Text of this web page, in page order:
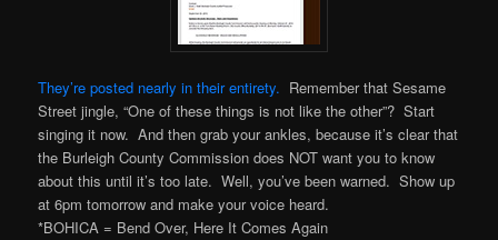
They’re posted nearly in their entirety. Remember that Sesame
Street jingle, “One of these things is not like the other”? Start
singing it now. And then grab your ankles, because it’s clear that
the Burleigh County Commission does NOT want you to know
about this until it’s too late. Well, you’ve been warned. Show up
at 6pm tomorrow and make your voice heard.
*BOHICA = Bend Over, Here It Comes Again